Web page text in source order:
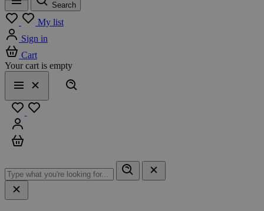
Menu
Search
My list
Sign in
Cart
Your cart is empty
Menu
Close